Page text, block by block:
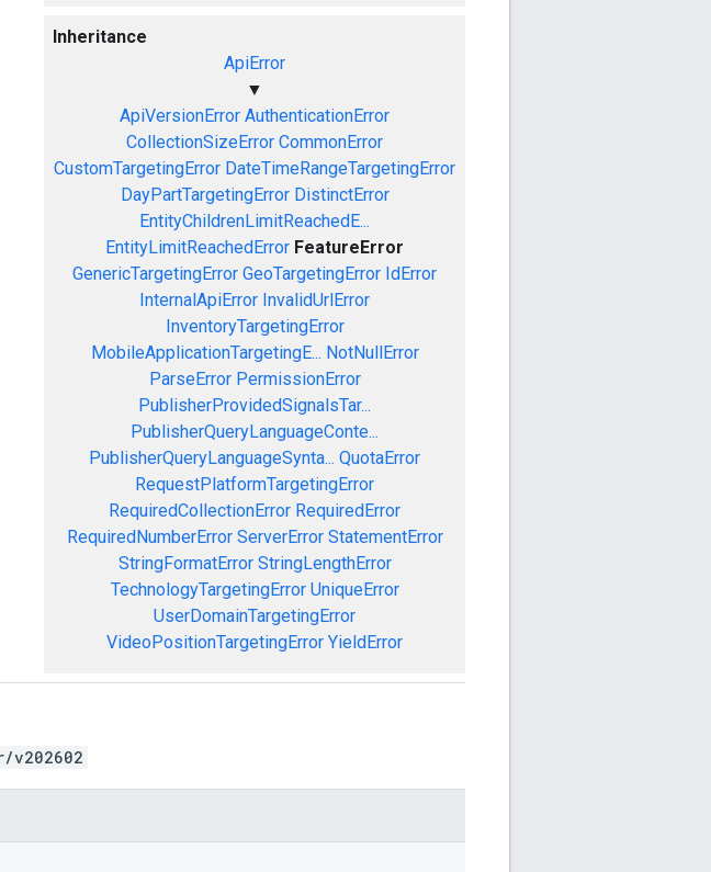
Inheritance
ApiError
▼
ApiVersionError AuthenticationError
CollectionSizeError CommonError
CustomTargetingError DateTimeRangeTargetingError
DayPartTargetingError DistinctError
EntityChildrenLimitReachedE...
EntityLimitReachedError FeatureError
GenericTargetingError GeoTargetingError IdError
InternalApiError InvalidUrlError
InventoryTargetingError
MobileApplicationTargetingE... NotNullError
ParseError PermissionError
PublisherProvidedSignalsTar...
PublisherQueryLanguageConte...
PublisherQueryLanguageSynta... QuotaError
RequestPlatformTargetingError
RequiredCollectionError RequiredError
RequiredNumberError ServerError StatementError
StringFormatError StringLengthError
TechnologyTargetingError UniqueError
UserDomainTargetingError
VideoPositionTargetingError YieldError